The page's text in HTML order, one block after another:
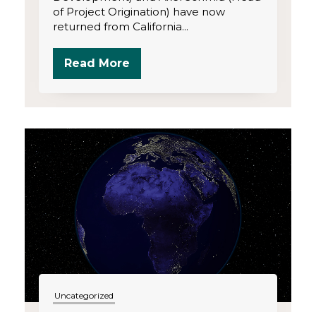
of Project Origination) have now
returned from California...
Read More
Uncategorized